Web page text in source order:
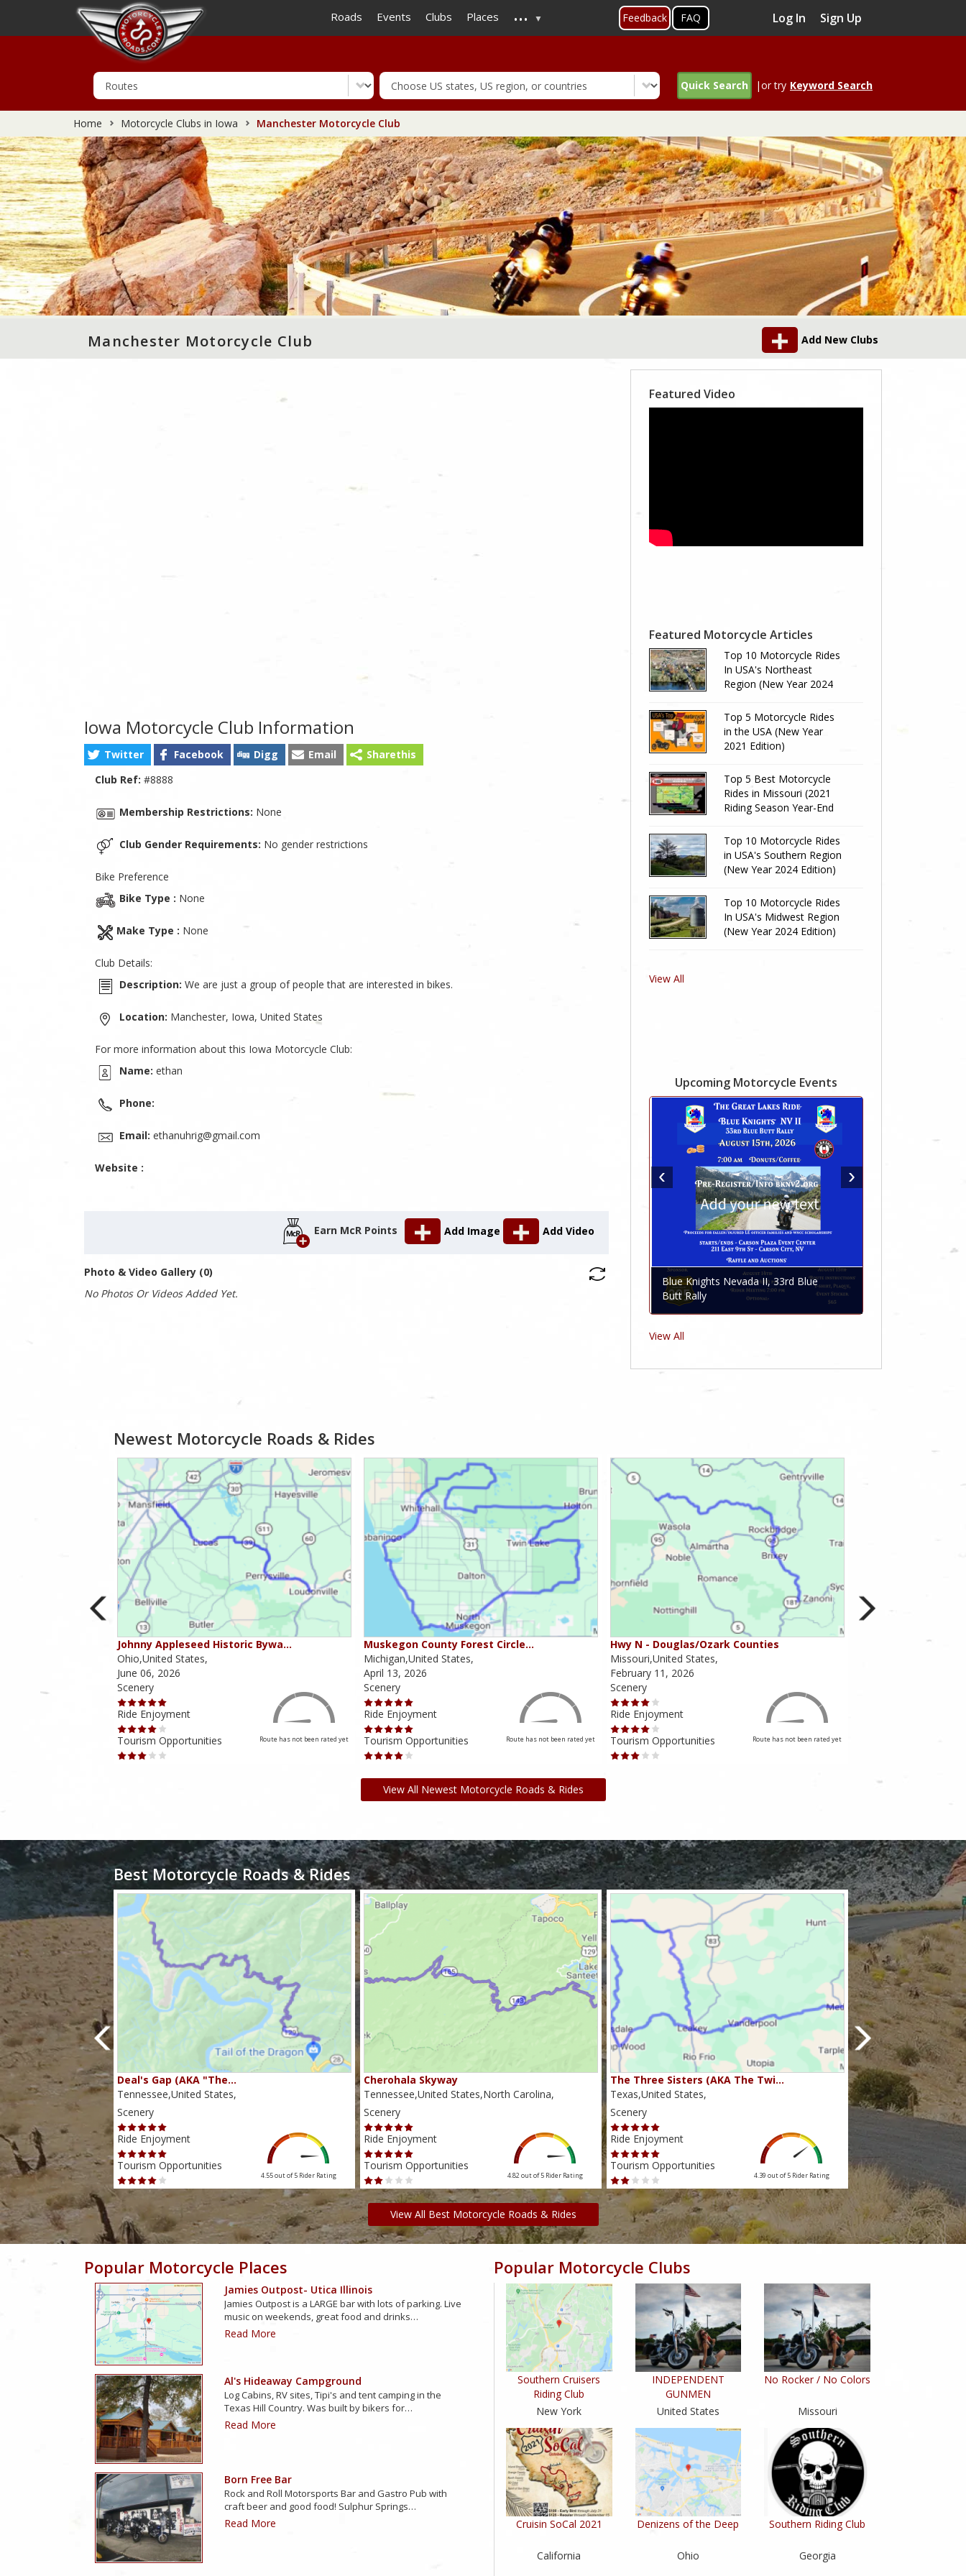
to
main
Roads Events Clubs Places ... Feedback FAQ Log In Sign Up
Quick Search |or try Keyword Search
Home Motorcycle Clubs in Iowa Manchester Motorcycle Club
Add New Clubs
Manchester Motorcycle Club
Iowa Motorcycle Club Information
Twitter Facebook Digg Email
Sharethis
Club Ref: #8888
Membership Restrictions: None
Club Gender Requirements: No gender restrictions
Bike Preference
Bike Type : None
Make Type : None
Club Details:
Description: We are just a group of people that are interested in bikes.
Location: Manchester, Iowa, United States
For more information about this Iowa Motorcycle Club:
Name: ethan
Phone:
Email: ethanuhrig@gmail.com
Website :
Earn McR Points Add Image Add Video
Photo & Video Gallery (0)
No Photos Or Videos Added Yet.
Featured Video
Featured Motorcycle Articles
Top 10 Motorcycle Rides
In USA's Northeast
Region (New Year 2024
Top 5 Motorcycle Rides
in the USA (New Year
2021 Edition)
Top 5 Best Motorcycle
Rides in Missouri (2021
Riding Season Year-End
Top 10 Motorcycle Rides
in USA's Southern Region
(New Year 2024 Edition)
Top 10 Motorcycle Rides
In USA's Midwest Region
(New Year 2024 Edition)
View All
Upcoming Motorcycle Events
Blue Knights Nevada II, 33rd Blue
Butt Rally
View All
Newest Motorcycle Roads & Rides
Johnny Appleseed Historic Bywa…
Ohio,United States,
June 06, 2026
Scenery
Ride Enjoyment
Tourism Opportunities
Route has not been rated yet
Muskegon County Forest Circle…
Michigan,United States,
April 13, 2026
Scenery
Ride Enjoyment
Tourism Opportunities
Route has not been rated yet
Hwy N - Douglas/Ozark Counties
Missouri,United States,
February 11, 2026
Scenery
Ride Enjoyment
Tourism Opportunities
Route has not been rated yet
MO-95 - Mountain
View All Newest Motorcycle Roads & Rides
Best Motorcycle Roads & Rides
4.38 out of 5 Rider Rating
Deal's Gap (AKA "The…
Tennessee,United States,
Scenery
Ride Enjoyment
Tourism Opportunities
4.55 out of 5 Rider Rating
Cherohala Skyway
Tennessee,United States,North Carolina,
Scenery
Ride Enjoyment
Tourism Opportunities
4.82 out of 5 Rider Rating
The Three Sisters (AKA The Twi…
Texas,United States,
Scenery
Ride Enjoyment
Tourism Opportunities
4.39 out of 5 Rider Rating
Beartooth Pass
Montana,United
Scenery
Ride Enjoyment
Tourism Opportunities
View All Best Motorcycle Roads & Rides
Popular Motorcycle Places
Jamies Outpost- Utica Illinois
Jamies Outpost is a LARGE bar with lots of parking. Live
music on weekends, great food and drinks…
Read More
Al's Hideaway Campground
Log Cabins, RV sites, Tipi's and tent camping in the
Texas Hill Country. Was built by bikers for…
Read More
Born Free Bar
Rock and Roll Motorsports Bar and Gastro Pub with
craft beer and good food! Sulphur Springs…
Read More
Popular Motorcycle Clubs
Southern Cruisers
Riding Club
New York
INDEPENDENT
GUNMEN
United States
No Rocker / No Colors
Missouri
Cruisin SoCal 2021
California
Denizens of the Deep
Ohio
Southern Riding Club
Georgia